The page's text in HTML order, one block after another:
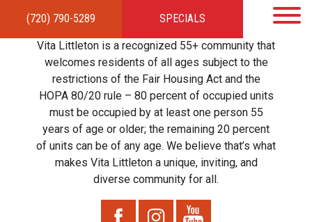
(720) 790-5289 SPECIALS
HOMEAPARTMENTSAMENITIES GALLERYLOCAL TIES STEWARDSHIP
RESIDENTSTEAMCONTACT
Vita Littleton is a recognized 55+ community that
welcomes residents of all ages subject to the
restrictions of the Fair Housing Act and the
HOPA 80/20 rule – 80 percent of occupied units
must be occupied by at least one person 55
years of age or older; the remaining 20 percent
of units can be of any age. We believe that’s what
makes Vita Littleton a unique, inviting, and
diverse community for all.